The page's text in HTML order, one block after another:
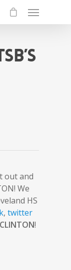
out and
We
HS
, twitter
CLINTON!